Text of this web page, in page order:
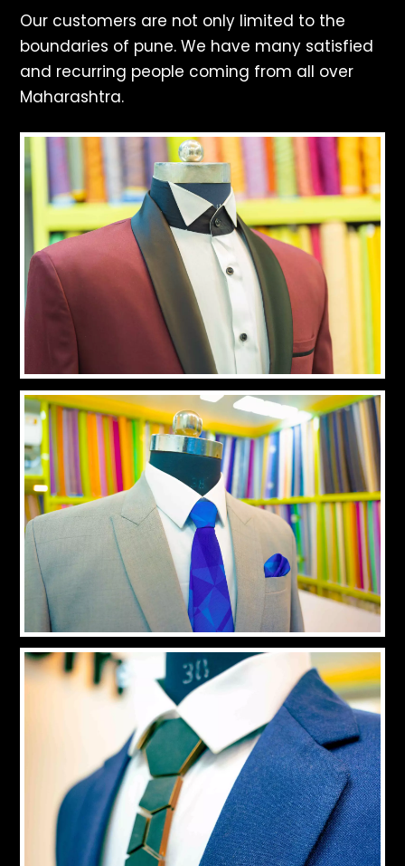
Our customers are not only limited to the
boundaries of pune. We have many satisfied
and recurring people coming from all over
Maharashtra.